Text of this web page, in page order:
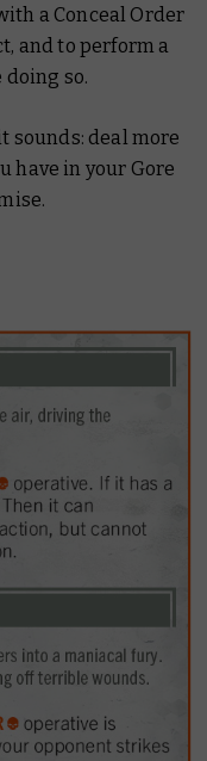
a Conceal Order
and to perform a
doing so.
sounds: deal more
have in your Gore